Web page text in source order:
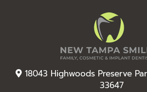
18043 Highwoods Preserve
33647